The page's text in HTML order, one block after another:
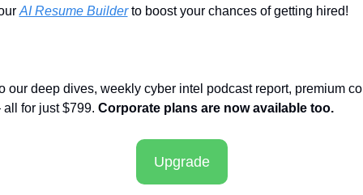
AI Resume Builder to boost your chances of getting hired!
our deep dives, weekly cyber intel podcast report, premium
for just $799. Corporate plans are now available too.
Upgrade